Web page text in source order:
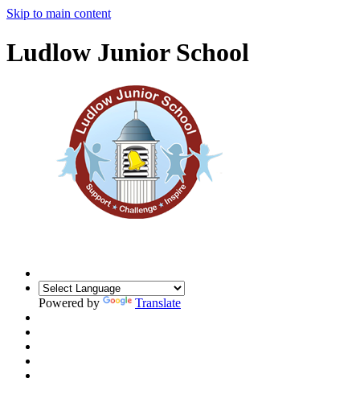
Skip to main content
Ludlow Junior School
Powered by Translate